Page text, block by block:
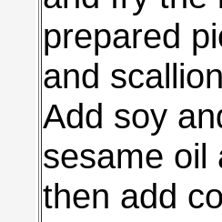
prepared
and
Add soy
sesame oil
then add